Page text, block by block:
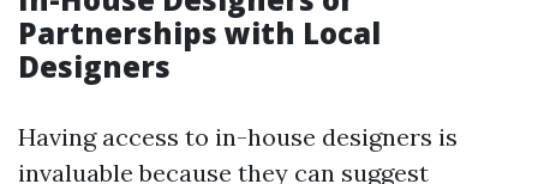
Partnerships with Local
Designers
Having access to in-house designers is
invaluable because they can suggest